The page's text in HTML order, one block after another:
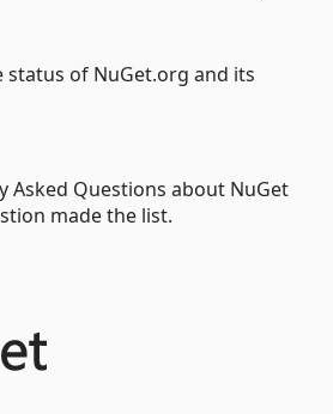
status of NuGet.org and its
Asked Questions about NuGet
made the list.